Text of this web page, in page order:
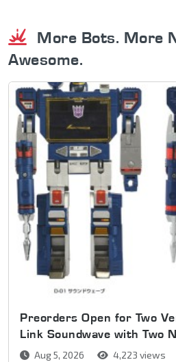
More Bots. More
Awesome.
Preorders Open for Two
Link Soundwave with Two
Aug 5, 2026 4,223 views